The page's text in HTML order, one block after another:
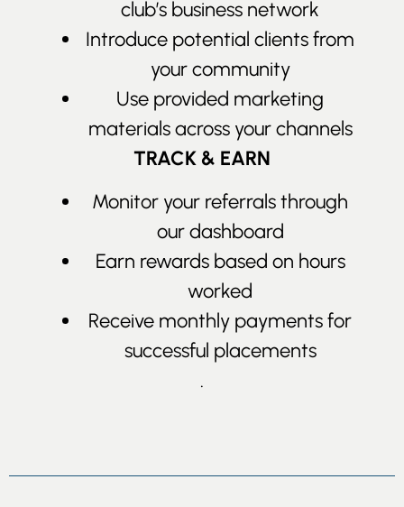
club’s business network
Introduce potential clients from
your community
Use provided marketing
materials across your channels
TRACK & EARN
Monitor your referrals through
our dashboard
Earn rewards based on hours
worked
Receive monthly payments for
successful placements
.